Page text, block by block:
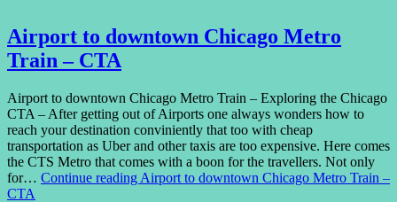
Airport to downtown Chicago Metro
Train – CTA
Airport to downtown Chicago Metro Train – Exploring the Chicago
CTA – After getting out of Airports one always wonders how to
reach your destination conviniently that too with cheap
transportation as Uber and other taxis are too expensive. Here comes
the CTS Metro that comes with a boon for the travellers. Not only
for… Continue reading Airport to downtown Chicago Metro Train –
CTA